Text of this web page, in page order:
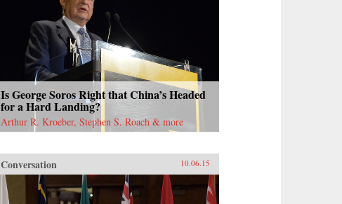
Is George Soros Right that China’s Headed
for a Hard Landing?
Arthur R. Kroeber, Stephen S. Roach & more
Conversation 10.06.15